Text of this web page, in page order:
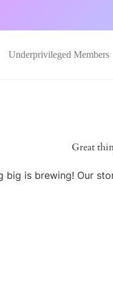
Underprivileged Members
Great
big is brewing! Our